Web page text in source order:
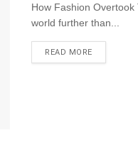
How Fashion
world further than...
READ MORE